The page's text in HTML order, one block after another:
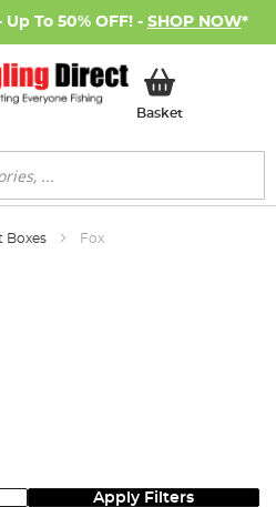
To 50% OFF! - SHOP NOW*
BasketMy Basket
Boxes Fox
Apply Filters